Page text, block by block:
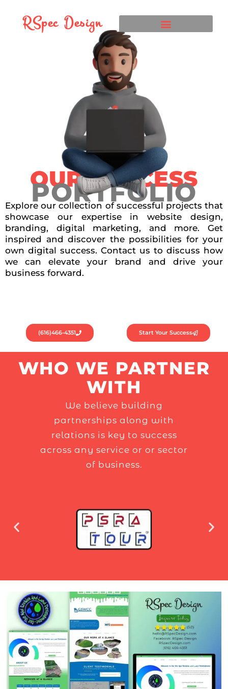
RSpec Design
OUR SUCCESS
PORTFOLIO
Explore our collection of successful projects that
showcase our expertise in website design,
branding, digital marketing, and more. Get
inspired and discover the possibilities for your
own digital success. Contact us to discuss how
we can elevate your brand and drive your
business forward.
(616)466-4351 Start Your Success
WHO WE PARTNER
WITH
We believe building
partnerships along with
relations is key to success
across any service or or sector
of business.